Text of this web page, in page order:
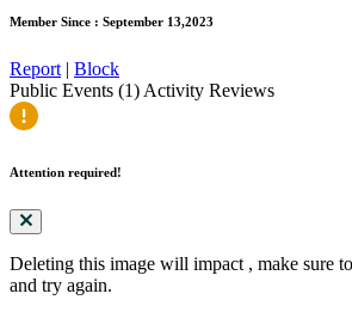
Member Since : September 13,2023
Report | Block
Public Events (1) Activity Reviews
Attention required!
Deleting this image will impact , make sure
and try again.